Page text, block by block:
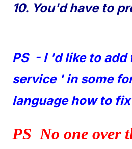
10. You'd have to
PS - I 'd like to
service ' in some
language how to
PS No one over